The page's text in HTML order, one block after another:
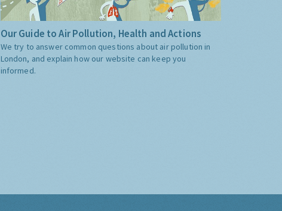
Our Guide to Air Pollution, Health and Actions
We try to answer common questions about air pollution in
London, and explain how our website can keep you
informed.